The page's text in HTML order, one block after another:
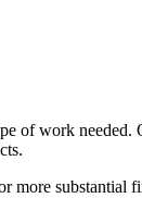
of work